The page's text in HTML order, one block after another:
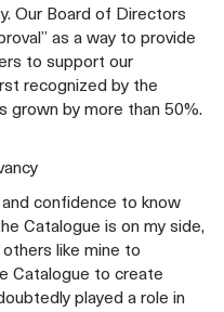
Our Board of Directors
as a way to provide
to support our
recognized by the
grown by more than 50%.
confidence to know
Catalogue is on my side,
like mine to
Catalogue to create
played a role in